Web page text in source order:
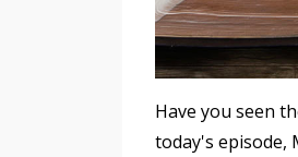
Have you seen
today's episode,